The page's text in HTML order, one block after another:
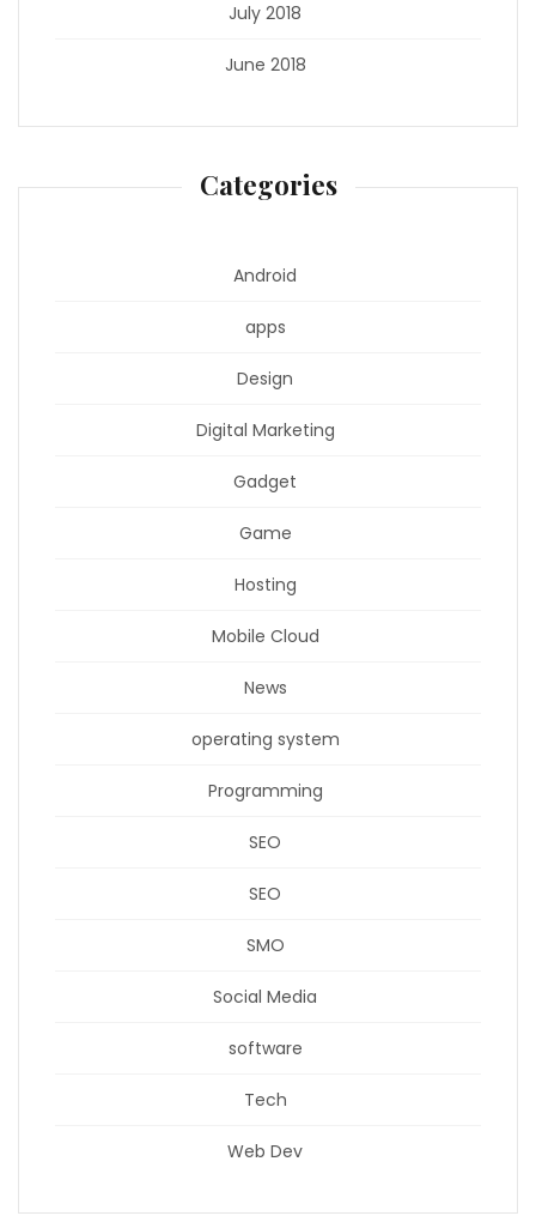
July 2018
June 2018
Categories
Android
apps
Design
Digital Marketing
Gadget
Game
Hosting
Mobile Cloud
News
operating system
Programming
SEO
SEO
SMO
Social Media
software
Tech
Web Dev